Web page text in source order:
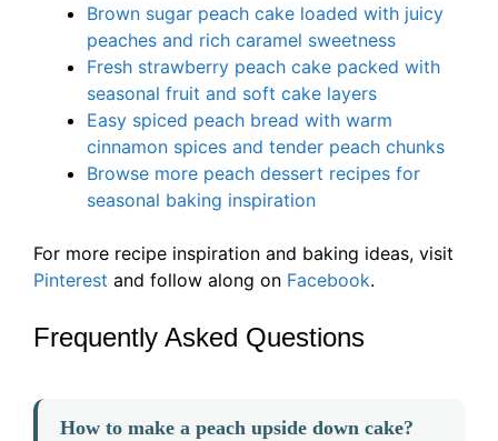
Brown sugar peach cake loaded with juicy
peaches and rich caramel sweetness
Fresh strawberry peach cake packed with
seasonal fruit and soft cake layers
Easy spiced peach bread with warm
cinnamon spices and tender peach chunks
Browse more peach dessert recipes for
seasonal baking inspiration
For more recipe inspiration and baking ideas, visit
Pinterest and follow along on Facebook.
Frequently Asked Questions
How to make a peach upside down cake?